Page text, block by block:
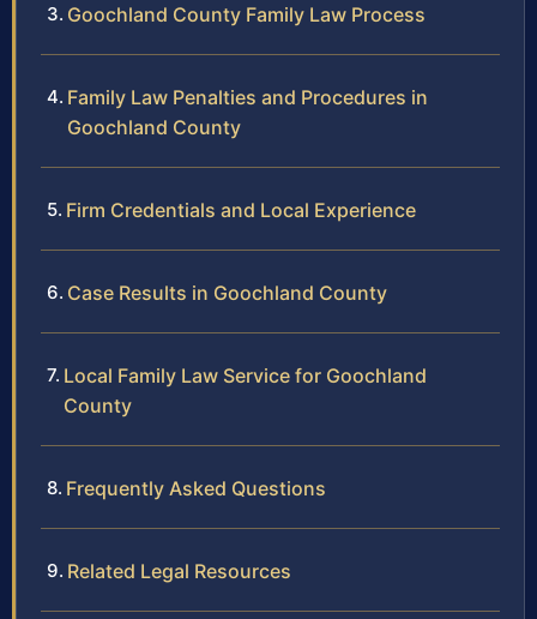
Goochland County Family Law Process
Family Law Penalties and Procedures in
Goochland County
Firm Credentials and Local Experience
Case Results in Goochland County
Local Family Law Service for Goochland
County
Frequently Asked Questions
Related Legal Resources